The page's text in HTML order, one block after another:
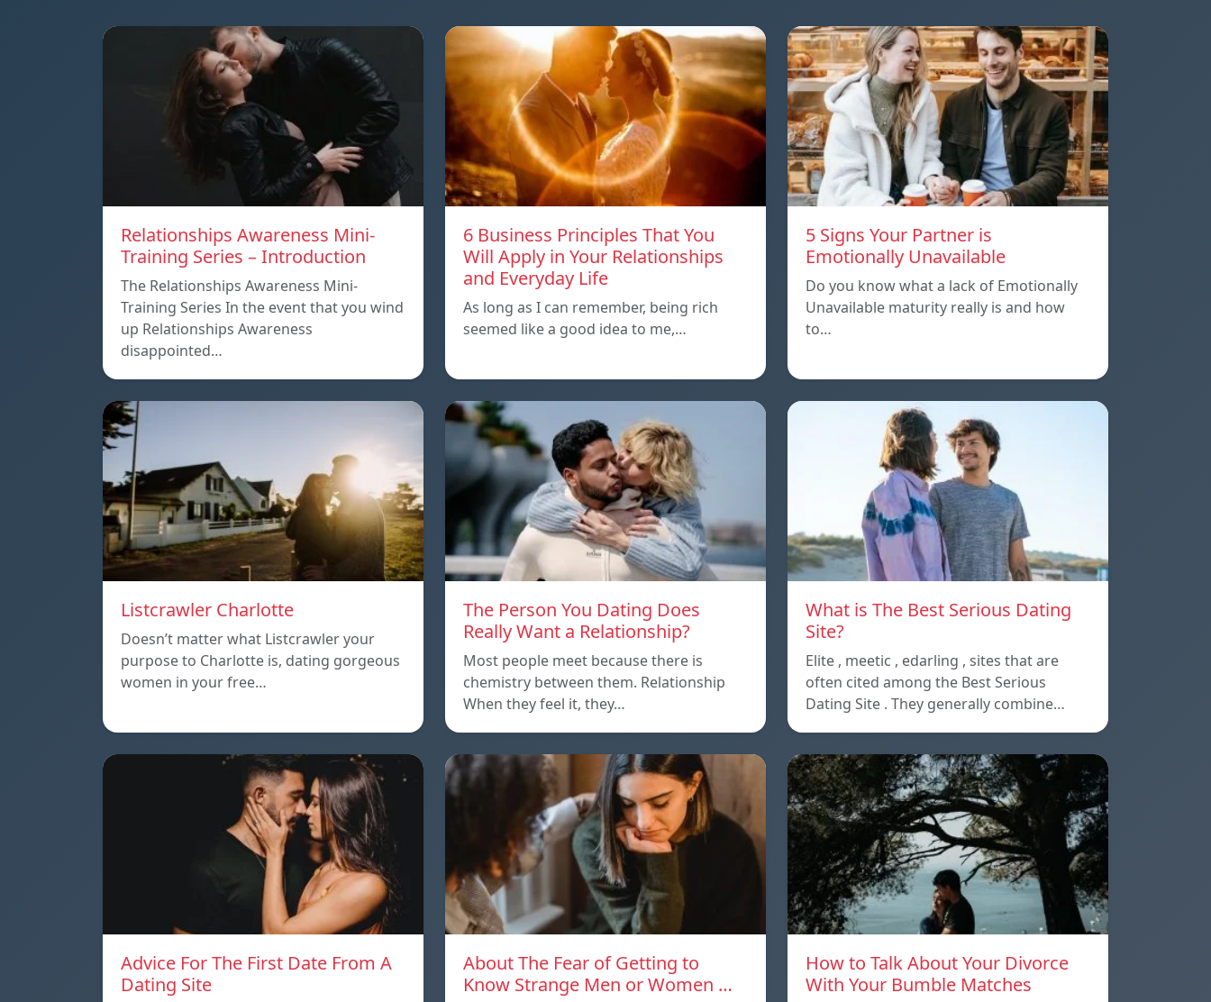
Relationships Awareness Mini-
Training Series – Introduction
The Relationships Awareness Mini-
Training Series In the event that you wind
up Relationships Awareness
disappointed…
6 Business Principles That You
Will Apply in Your Relationships
and Everyday Life
As long as I can remember, being rich
seemed like a good idea to me,…
5 Signs Your Partner is
Emotionally Unavailable
Do you know what a lack of Emotionally
Unavailable maturity really is and how
to…
Listcrawler Charlotte
Doesn’t matter what Listcrawler your
purpose to Charlotte is, dating gorgeous
women in your free…
The Person You Dating Does
Really Want a Relationship?
Most people meet because there is
chemistry between them. Relationship
When they feel it, they…
What is The Best Serious Dating
Site?
Elite , meetic , edarling , sites that are
often cited among the Best Serious
Dating Site . They generally combine…
Advice For The First Date From A
Dating Site
About The Fear of Getting to
Know Strange Men or Women …
How to Talk About Your Divorce
With Your Bumble Matches